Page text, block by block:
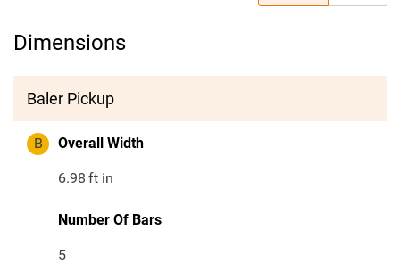
Dimensions
Baler Pickup
B Overall Width
6.98 ft in
Number Of Bars
5